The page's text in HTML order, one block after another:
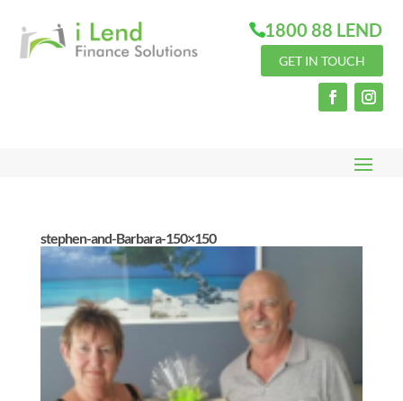
1800 88 LEND
GET IN TOUCH
stephen-and-Barbara-150×150